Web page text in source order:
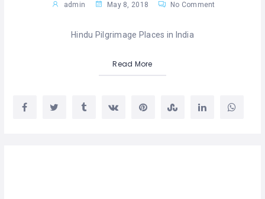
admin May 8, 2018 No Comment
Hindu Pilgrimage Places in India
Read More